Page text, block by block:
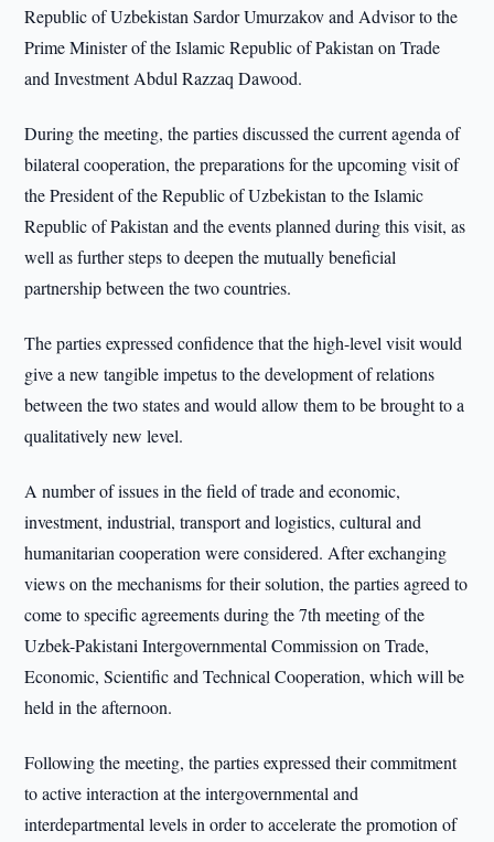
Republic of Uzbekistan Sardor Umurzakov and Advisor to the
Prime Minister of the Islamic Republic of Pakistan on Trade
and Investment Abdul Razzaq Dawood.
During the meeting, the parties discussed the current agenda of
bilateral cooperation, the preparations for the upcoming visit of
the President of the Republic of Uzbekistan to the Islamic
Republic of Pakistan and the events planned during this visit, as
well as further steps to deepen the mutually beneficial
partnership between the two countries.
The parties expressed confidence that the high-level visit would
give a new tangible impetus to the development of relations
between the two states and would allow them to be brought to a
qualitatively new level.
A number of issues in the field of trade and economic,
investment, industrial, transport and logistics, cultural and
humanitarian cooperation were considered. After exchanging
views on the mechanisms for their solution, the parties agreed to
come to specific agreements during the 7th meeting of the
Uzbek-Pakistani Intergovernmental Commission on Trade,
Economic, Scientific and Technical Cooperation, which will be
held in the afternoon.
Following the meeting, the parties expressed their commitment
to active interaction at the intergovernmental and
interdepartmental levels in order to accelerate the promotion of